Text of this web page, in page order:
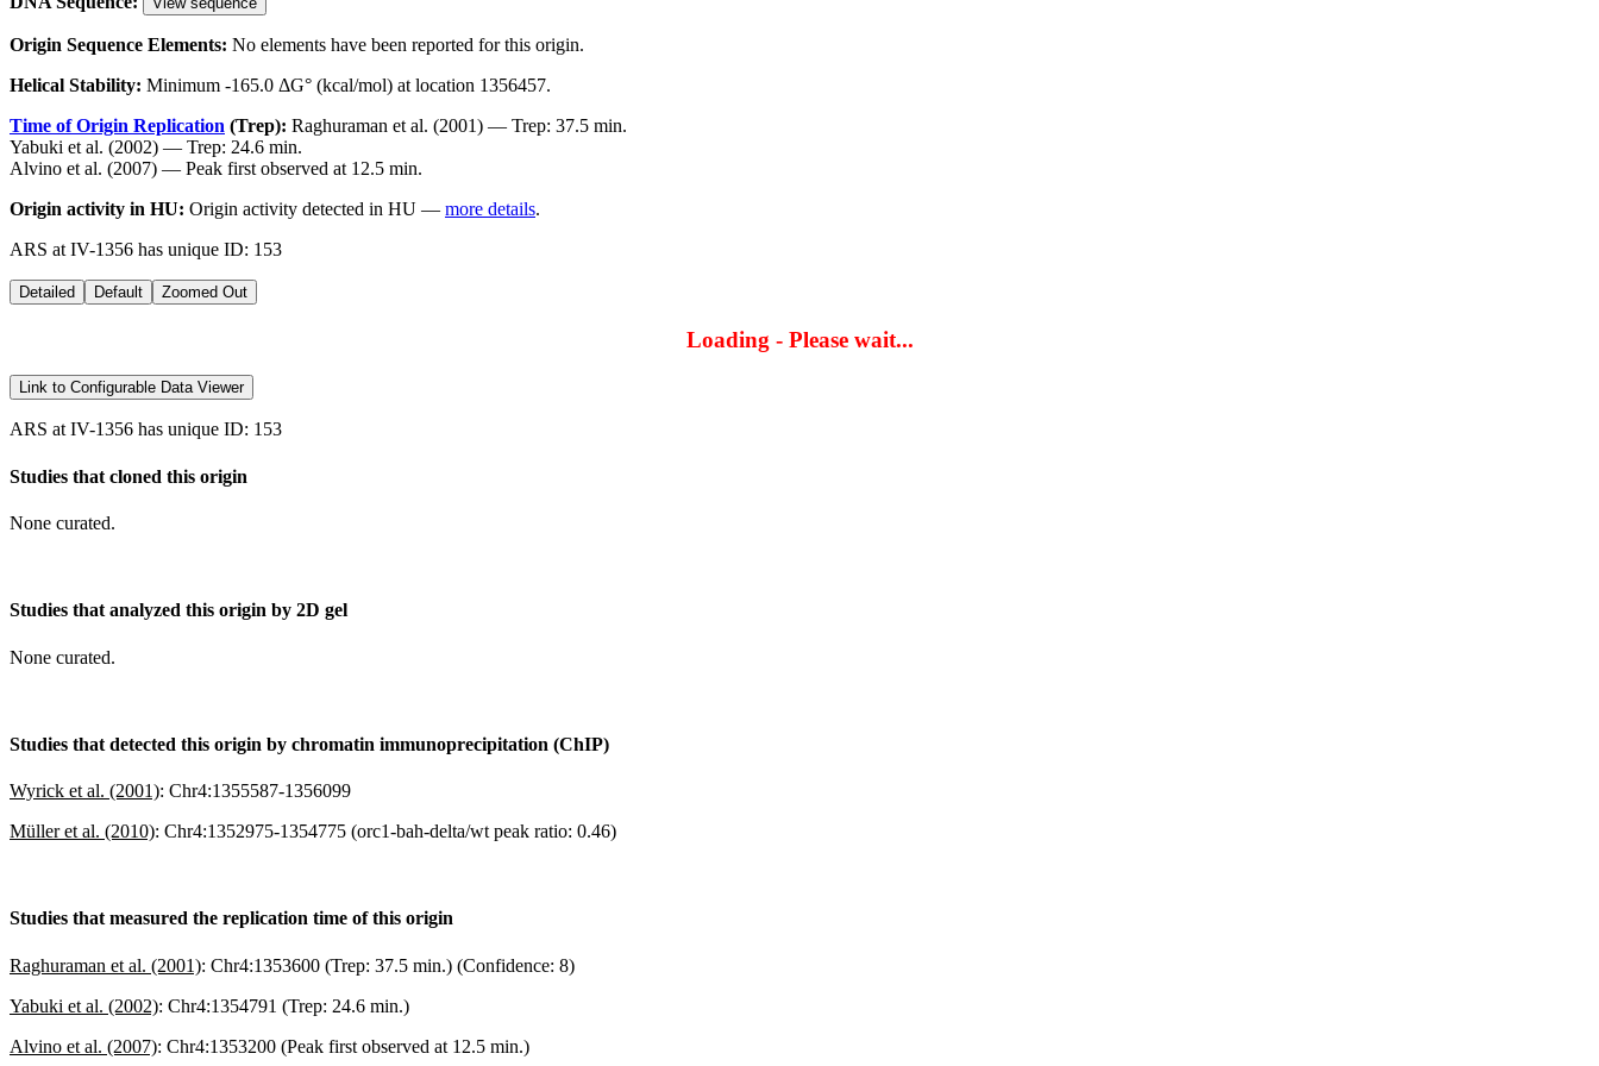
Origin Sequence Elements: No elements have been reported for this origin.
Helical Stability: Minimum -165.0 ΔG° (kcal/mol) at location 1356457.
Time of Origin Replication (Trep): Raghuraman et al. (2001) — Trep: 37.5 min.
Yabuki et al. (2002) — Trep: 24.6 min.
Alvino et al. (2007) — Peak first observed at 12.5 min.
Origin activity in HU: Origin activity detected in HU — more details.
ARS at IV-1356 has unique ID: 153
Detailed Default Zoomed Out
Loading - Please wait...
Link to Configurable Data Viewer
ARS at IV-1356 has unique ID: 153
Studies that cloned this origin
None curated.
Studies that analyzed this origin by 2D gel
None curated.
Studies that detected this origin by chromatin immunoprecipitation (ChIP)
Wyrick et al. (2001): Chr4:1355587-1356099
Müller et al. (2010): Chr4:1352975-1354775 (orc1-bah-delta/wt peak ratio: 0.46)
Studies that measured the replication time of this origin
Raghuraman et al. (2001): Chr4:1353600 (Trep: 37.5 min.) (Confidence: 8)
Yabuki et al. (2002): Chr4:1354791 (Trep: 24.6 min.)
Alvino et al. (2007): Chr4:1353200 (Peak first observed at 12.5 min.)